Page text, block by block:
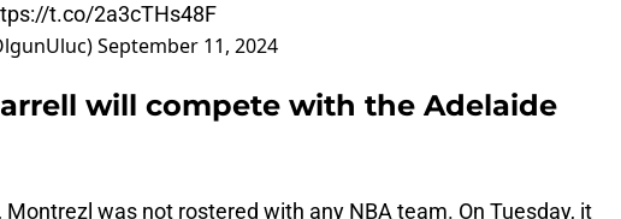
t.co/2a3cTHs48F
September 11, 2024
will compete with the Adelaide
Montrezl was not rostered with any NBA team. On Tuesday, it